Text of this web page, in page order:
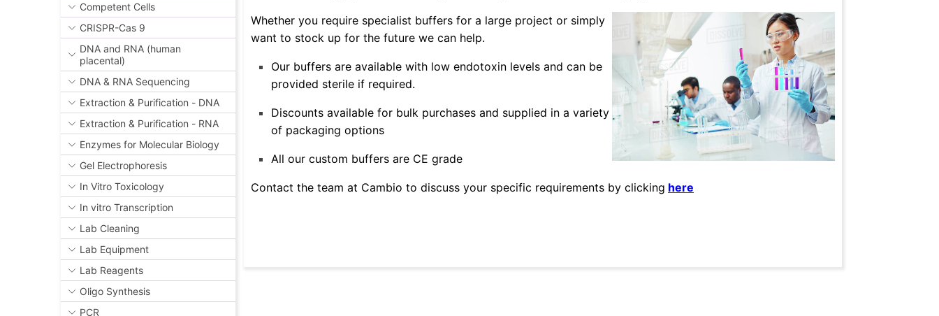
Competent Cells
CRISPR-Cas 9
DNA and RNA (human
placental)
DNA & RNA Sequencing
Extraction & Purification - DNA
Extraction & Purification - RNA
Enzymes for Molecular Biology
Gel Electrophoresis
In Vitro Toxicology
In vitro Transcription
Lab Cleaning
Lab Equipment
Lab Reagents
Oligo Synthesis
PCR
Whether you require specialist buffers for a large project or simply
want to stock up for the future we can help.
Our buffers are available with low endotoxin levels and can be
provided sterile if required.
Discounts available for bulk purchases and supplied in a variety
of packaging options
All our custom buffers are CE grade
Contact the team at Cambio to discuss your specific requirements by clicking here